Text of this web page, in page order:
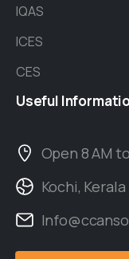
IQAS
ICES
CES
Useful
Open 8 AM
Kochi, Kerala